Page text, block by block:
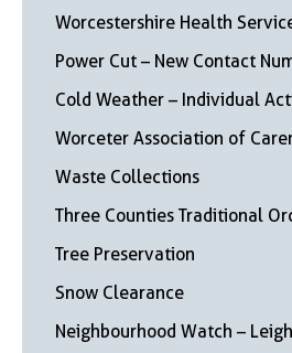
Worcestershire Health
Power Cut – New Contact
Cold Weather – Individual
Worceter Association of
Waste Collections
Three Counties Traditional
Tree Preservation
Snow Clearance
Neighbourhood Watch –